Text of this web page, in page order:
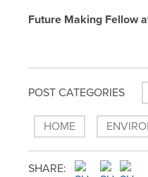
Future Making Fellow
POST CATEGORIES
HOME
SHARE: